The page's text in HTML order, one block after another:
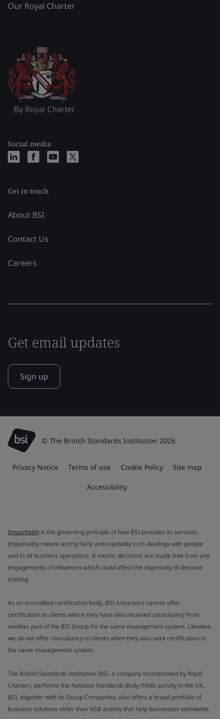
Our Royal Charter
Social media
Get in touch
About BSI
Contact Us
Careers
Get email updates
Sign up
© The British Standards Institution 2026
Privacy Notice Terms of use Cookie Policy Site map
Accessibility
Impartiality is the governing principle of how BSI provides its services.
Impartiality means acting fairly and equitably in its dealings with people
and in all business operations. It means decisions are made free from any
engagements of influences which could affect the objectivity of decision
making.
As an accredited certification body, BSI Assurance cannot offer
certification to clients where they have also received consultancy from
another part of the BSI Group for the same management system. Likewise,
we do not offer consultancy to clients when they also seek certification to
the same management system.
The British Standards Institution (BSI, a company incorporated by Royal
Charter), performs the National Standards Body (NSB) activity in the UK.
BSI, together with its Group Companies, also offers a broad portfolio of
business solutions other than NSB activity that help businesses worldwide